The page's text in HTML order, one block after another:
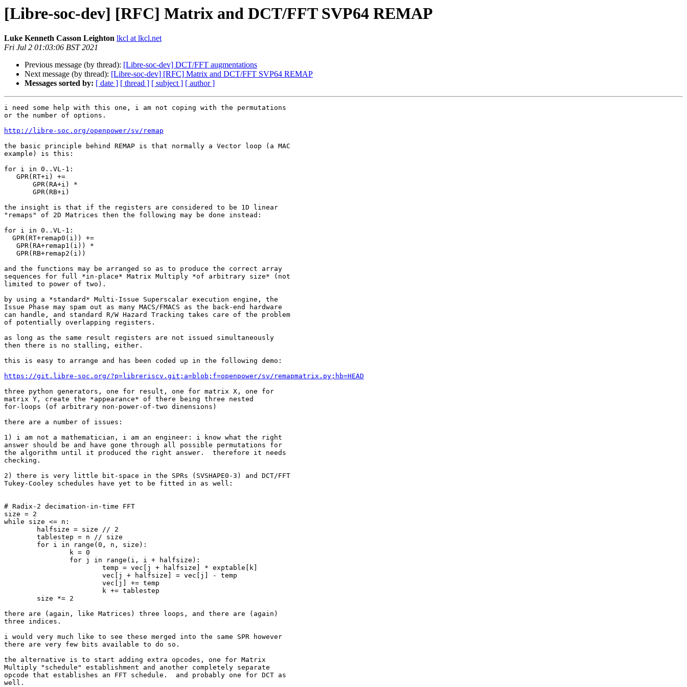
[Libre-soc-dev] [RFC] Matrix and DCT/FFT SVP64 REMAP
Luke Kenneth Casson Leighton lkcl at lkcl.net
Fri Jul 2 01:03:06 BST 2021
Previous message (by thread): [Libre-soc-dev] DCT/FFT augmentations
Next message (by thread): [Libre-soc-dev] [RFC] Matrix and DCT/FFT SVP64 REMAP
Messages sorted by: [ date ] [ thread ] [ subject ] [ author ]
i need some help with this one, i am not coping with the permutations
or the number of options.
http://libre-soc.org/openpower/sv/remap
the basic principle behind REMAP is that normally a Vector loop (a MAC
example) is this:
for i in 0..VL-1:
the insight is that if the registers are considered to be 1D linear
"remaps" of 2D Matrices then the following may be done instead:
for i in 0..VL-1:
and the functions may be arranged so as to produce the correct array
sequences for full *in-place* Matrix Multiply *of arbitrary size* (not
limited to power of two).
by using a *standard* Multi-Issue Superscalar execution engine, the
Issue Phase may spam out as many MACS/FMACS as the back-end hardware
can handle, and standard R/W Hazard Tracking takes care of the problem
of potentially overlapping registers.
as long as the same result registers are not issued simultaneously
then there is no stalling, either.
this is easy to arrange and has been coded up in the following demo:
https://git.libre-soc.org/?p=libreriscv.git;a=blob;f=openpower/sv/remapmatrix.py;hb=HEAD
three python generators, one for result, one for matrix X, one for
matrix Y, create the *appearance* of there being three nested
for-loops (of arbitrary non-power-of-two dinensions)
there are a number of issues:
1) i am not a mathematician, i am an engineer: i know what the right
answer should be and have gone through all possible permutations for
the algorithm until it produced the right answer.  therefore it needs
checking.
2) there is very little bit-space in the SPRs (SVSHAPE0-3) and DCT/FFT
Tukey-Cooley schedules have yet to be fitted in as well:
# Radix-2 decimation-in-time FFT
size = 2
while size <= n:
there are (again, like Matrices) three loops, and there are (again)
three indices.
i would very much like to see these merged into the same SPR however
there are very few bits available to do so.
the alternative is to start adding extra opcodes, one for Matrix
Multiply "schedule" establishment and another completely separate
opcode that establishes an FFT schedule.  and probably one for DCT as
well.